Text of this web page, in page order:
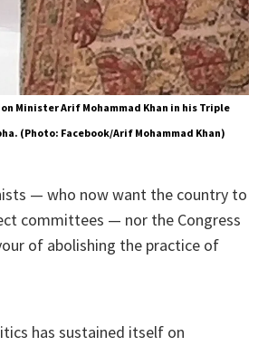
Minister Arif Mohammad Khan in his Triple
(Photo: Facebook/Arif Mohammad Khan)
— who now want the country to
committees — nor the Congress
of abolishing the practice of
has sustained itself on